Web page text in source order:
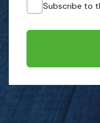
Subscribe to